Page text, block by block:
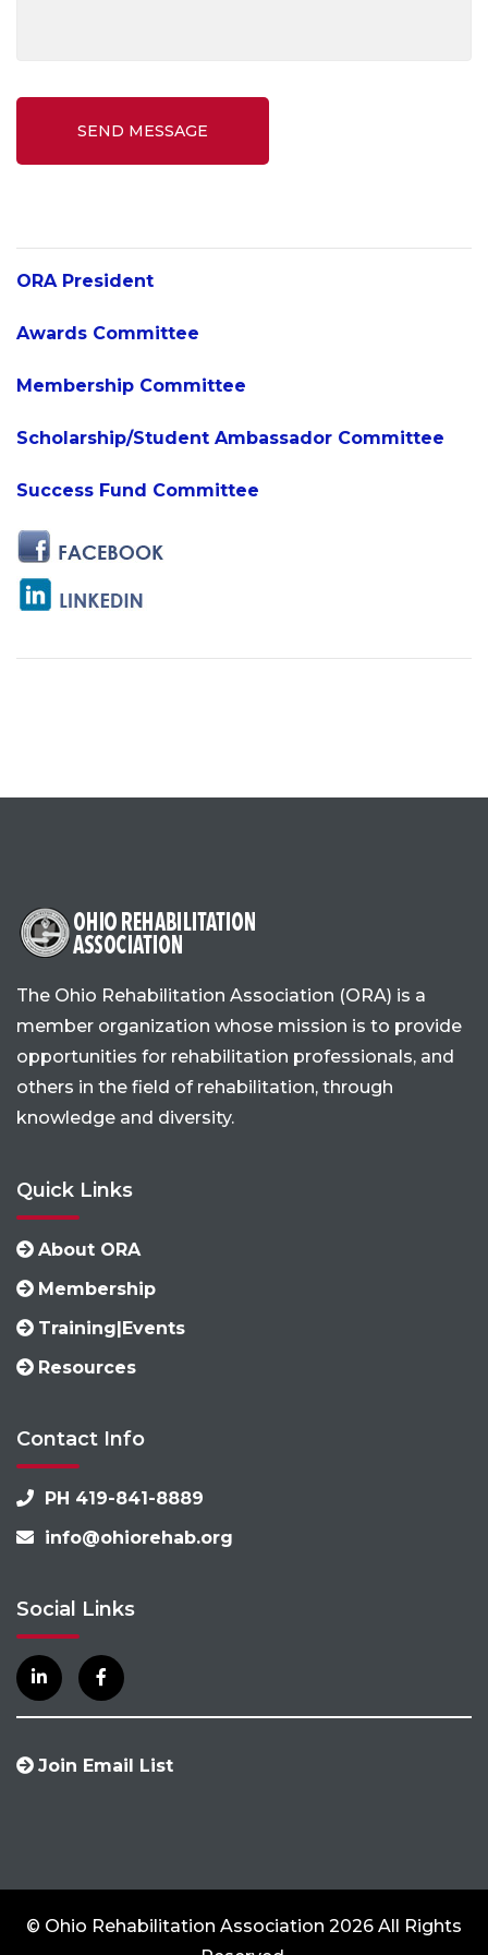
SEND MESSAGE
ORA President
Awards Committee
Membership Committee
Scholarship/Student Ambassador Committee
Success Fund Committee
The Ohio Rehabilitation Association (ORA) is a
member organization whose mission is to provide
opportunities for rehabilitation professionals, and
others in the field of rehabilitation, through
knowledge and diversity.
Quick Links
About ORA
Membership
Training|Events
Resources
Contact Info
PH 419-841-8889
info@ohiorehab.org
Social Links
Join Email List
© Ohio Rehabilitation Association 2026 All Rights